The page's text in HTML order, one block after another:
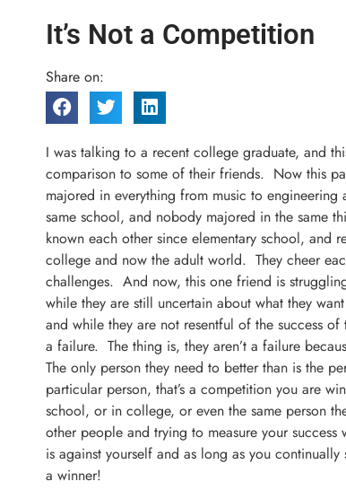
It’s Not a Competition
Share on:
I was talking to a recent college graduate, and
comparison to some of their friends. Now this
majored in everything from music to engineering
same school, and nobody majored in the same
known each other since elementary school, and
college and now the adult world. They cheer
challenges. And now, this one friend is
while they are still uncertain about what they
and while they are not resentful of the success
a failure. The thing is, they aren’t a failure
The only person they need to better than is the
particular person, that’s a competition you are
school, or in college, or even the same person
other people and trying to measure your
is against yourself and as long as you
a winner!